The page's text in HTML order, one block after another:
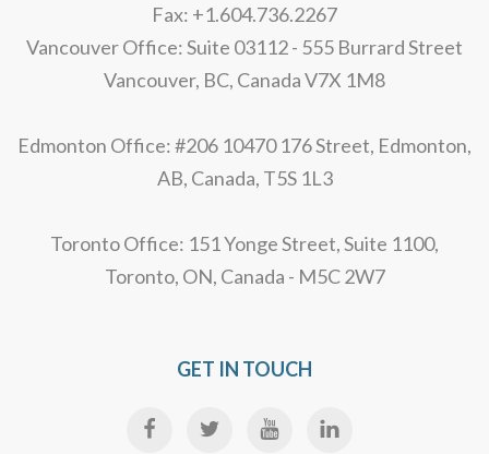
Fax: +1.604.736.2267
Vancouver Office: Suite 03112 - 555 Burrard Street
Vancouver, BC, Canada V7X 1M8
Edmonton Office: #206 10470 176 Street, Edmonton,
AB, Canada, T5S 1L3
Toronto Office: 151 Yonge Street, Suite 1100,
Toronto, ON, Canada - M5C 2W7
GET IN TOUCH